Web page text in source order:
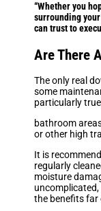
“Whether you
surrounding
can trust to
Are There
The only real
some
particularly
bathroom
or other high
It is
regularly
moisture
the benefits far